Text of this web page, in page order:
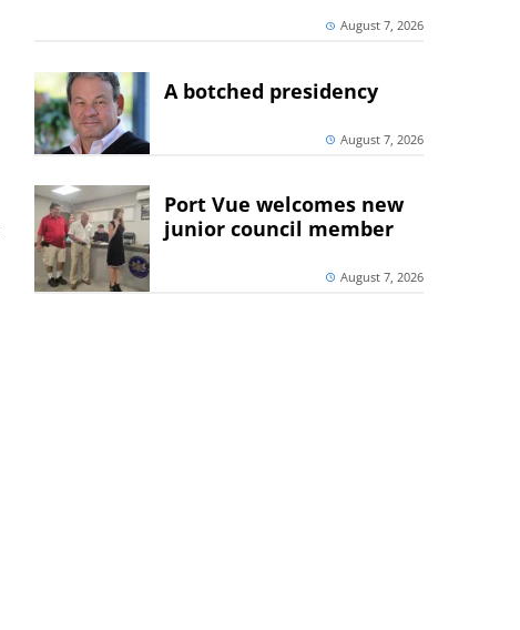
August 7, 2026
A botched presidency
August 7, 2026
Port Vue welcomes new
junior council member
August 7, 2026